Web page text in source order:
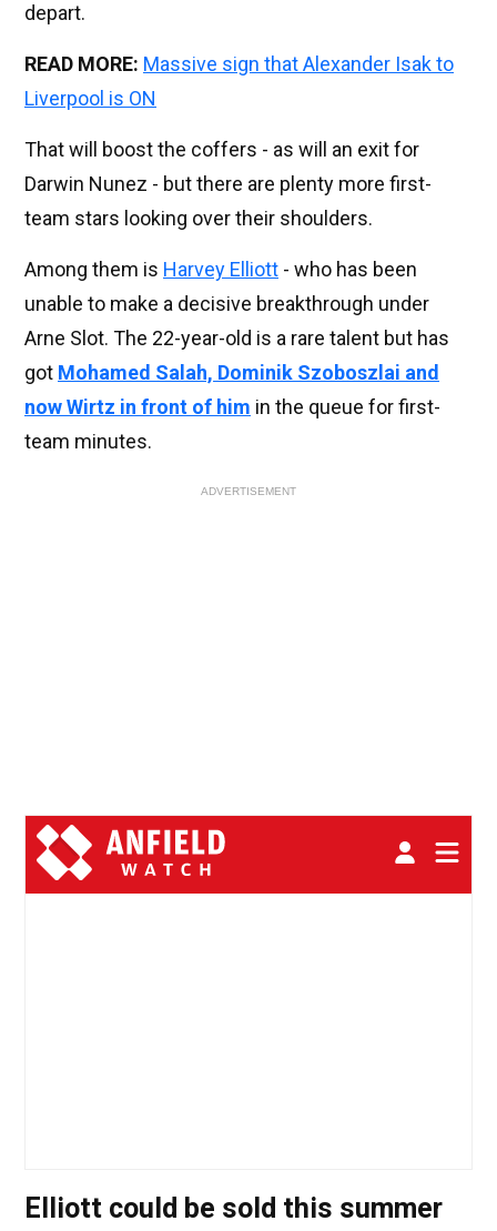
depart.
READ MORE: Massive sign that Alexander Isak to
Liverpool is ON
That will boost the coffers - as will an exit for
Darwin Nunez - but there are plenty more first-
team stars looking over their shoulders.
Among them is Harvey Elliott - who has been
unable to make a decisive breakthrough under
Arne Slot. The 22-year-old is a rare talent but has
got Mohamed Salah, Dominik Szoboszlai and
now Wirtz in front of him in the queue for first-
team minutes.
ADVERTISEMENT
Elliott could be sold this summer